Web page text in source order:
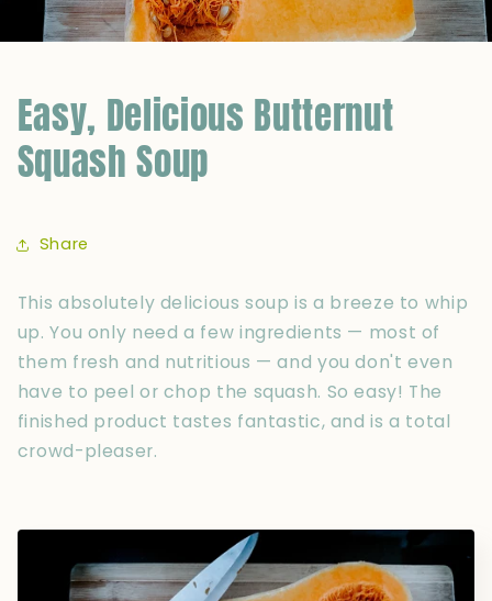
Easy, Delicious Butternut
Squash Soup
Share
This absolutely delicious soup is a breeze to whip
up. You only need a few ingredients — most of
them fresh and nutritious — and you don't even
have to peel or chop the squash. So easy! The
finished product tastes fantastic, and is a total
crowd-pleaser.